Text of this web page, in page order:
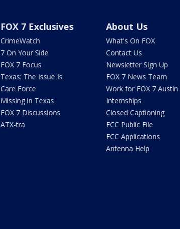
FOX 7 Exclusives
CrimeWatch
7 On Your Side
FOX 7 Focus
Texas: The Issue Is
Care Force
Missing in Texas
FOX 7 Discussions
ATX-tra
About Us
What's On FOX
Contact Us
Newsletter Sign Up
FOX 7 News Team
Work for FOX 7 Austin
Internships
Closed Captioning
FCC Public File
FCC Applications
Antenna Help